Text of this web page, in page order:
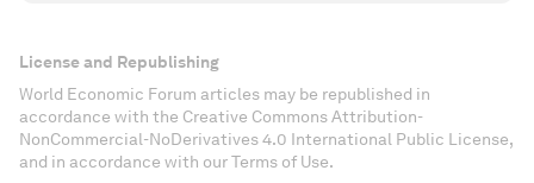
License and Republishing
World Economic Forum articles may be republished in
accordance with the Creative Commons Attribution-
NonCommercial-NoDerivatives 4.0 International Public License,
and in accordance with our Terms of Use.